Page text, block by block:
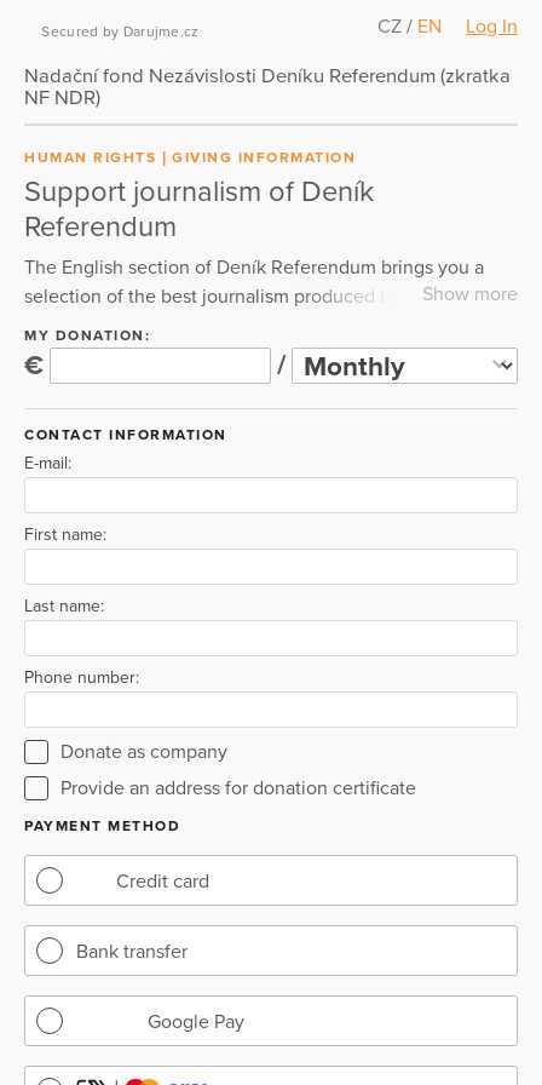
CZ / EN Log In
Secured by Darujme.cz
Nadační fond Nezávislosti Deníku Referendum (zkratka
NF NDR)
HUMAN RIGHTS GIVING INFORMATION
Support journalism of Deník
Referendum
The English section of Deník Referendum brings you a
selection of the best journalism produced by our
newsroom. You will find here the most consequential and
internationally relevant investigations, analyses and
reporting by the journalists of Deník Referendum. Please
support our independent journalism in a newsroom
operating with the credo "No oligarch. No paywalls. Just
readers-powered public interest journalism."
Show more
MY DONATION:
€ /
CONTACT INFORMATION
E-mail:
First name:
Last name:
Phone number:
Donate as company
Provide an address for donation certificate
PAYMENT METHOD
Credit card
Bank transfer
Google Pay